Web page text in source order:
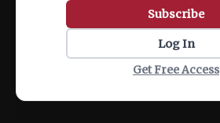
Subscribe
Log In
Get Free Access